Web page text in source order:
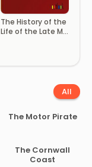
The History of the
Life of the Late Mr
All
The Motor Pirate
The Cornwall
Coast